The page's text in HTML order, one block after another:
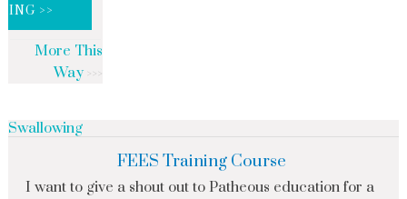
>>
More This
Way
Swallowing
FEES Training Course
I want to give a shout out to Patheous education for a